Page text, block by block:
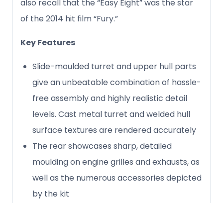
also recall that the “Easy Eight” was the star
of the 2014 hit film “Fury.”
Key Features
Slide-moulded turret and upper hull parts
give an unbeatable combination of hassle-
free assembly and highly realistic detail
levels. Cast metal turret and welded hull
surface textures are rendered accurately
The rear showcases sharp, detailed
moulding on engine grilles and exhausts, as
well as the numerous accessories depicted
by the kit